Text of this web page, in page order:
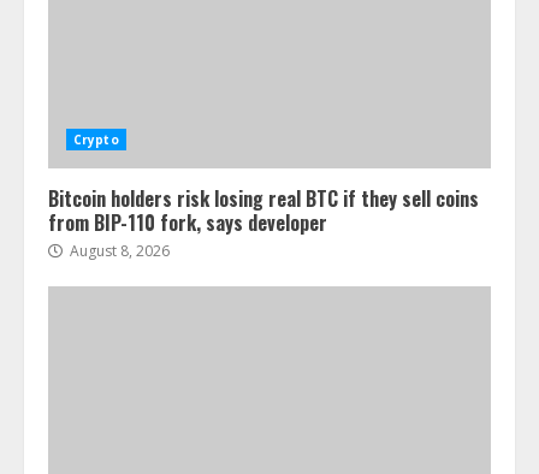
Crypto
Bitcoin holders risk losing real BTC if they sell coins
from BIP-110 fork, says developer
August 8, 2026